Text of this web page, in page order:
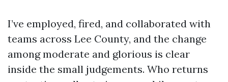
I’ve employed, fired, and collaborated with
teams across Lee County, and the change
among moderate and glorious is clear
inside the small judgements. Who returns